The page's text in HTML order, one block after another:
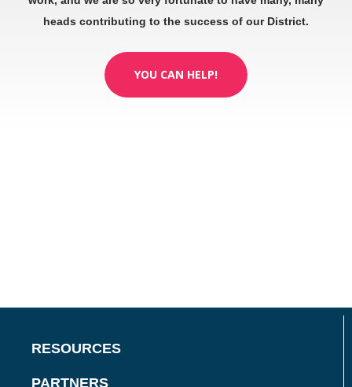
heads contributing to the success of our District.
YOU CAN HELP!
RESOURCES
PARTNERS